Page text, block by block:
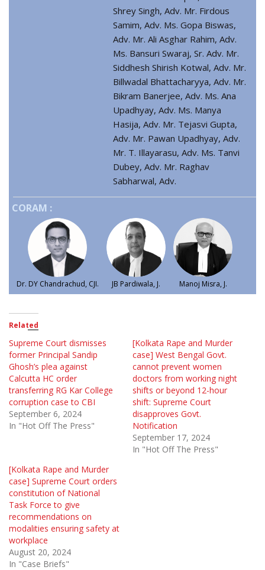
Shrey Singh, Adv. Mr. Firdous
Samim, Adv. Ms. Gopa Biswas,
Adv. Mr. Ali Asghar Rahim, Adv.
Ms. Bansuri Swaraj, Sr. Adv. Mr.
Siddhesh Shirish Kotwal, Adv. Mr.
Billwadal Bhattacharyya, Adv. Mr.
Bikram Banerjee, Adv. Ms. Ana
Upadhyay, Adv. Ms. Manya
Hasija, Adv. Mr. Tejasvi Gupta,
Adv. Mr. Pawan Upadhyay, Adv.
Mr. T. Illayarasu, Adv. Ms. Tanvi
Dubey, Adv. Mr. Raghav
Sabharwal, Adv.
CORAM :
Dr. DY Chandrachud, CJI. JB Pardiwala, J. Manoj Misra, J.
Related
Supreme Court dismisses
former Principal Sandip
Ghosh’s plea against
Calcutta HC order
transferring RG Kar College
corruption case to CBI
September 6, 2024
In "Hot Off The Press"
[Kolkata Rape and Murder
case] West Bengal Govt.
cannot prevent women
doctors from working night
shifts or beyond 12-hour
shift: Supreme Court
disapproves Govt.
Notification
September 17, 2024
In "Hot Off The Press"
[Kolkata Rape and Murder
case] Supreme Court orders
constitution of National
Task Force to give
recommendations on
modalities ensuring safety at
workplace
August 20, 2024
In "Case Briefs"